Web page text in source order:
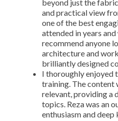
beyond just the
and practical view
one of the best
attended in years
recommend anyone
architecture and
brilliantly designed
I thoroughly
training. The content
relevant, providing a
topics. Reza was an
enthusiasm and